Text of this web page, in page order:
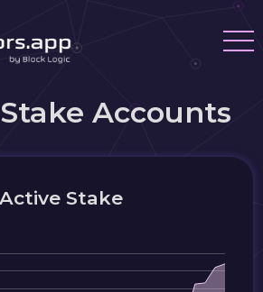
Accounts
Active Stake